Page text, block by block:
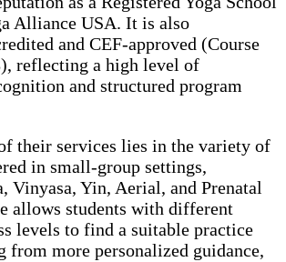
Alliance USA. It is also
and CEF-approved (Course
reflecting a high level of
and structured program
their services lies in the variety of
in small-group settings,
Vinyasa, Yin, Aerial, and Prenatal
allows students with different
levels to find a suitable practice
from more personalized guidance,